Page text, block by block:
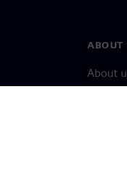
ABOUT
About